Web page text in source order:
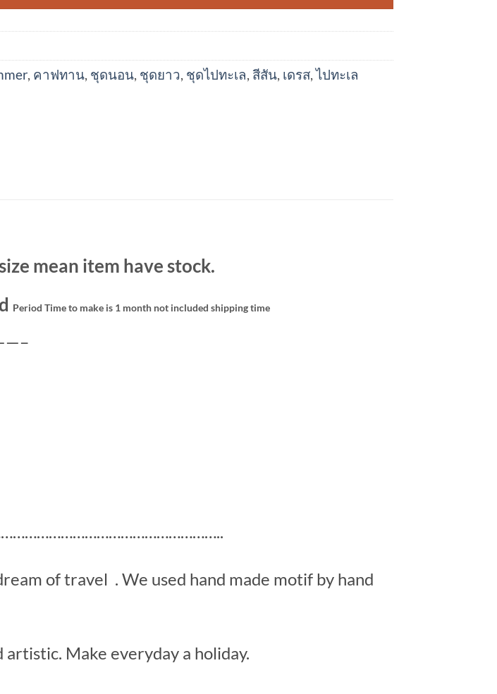
, คาฟทาน, ชุดนอน, ชุดยาว, ชุดไปทะเล, สีสัน, เดรส,ไปทะเล
mean item have stock.
Period Time to make is 1 month not included shipping time
of travel . We used hand made motif by hand
artistic. Make everyday a holiday.